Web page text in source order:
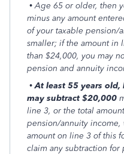
• Age 65 or older, then
minus any amount
of your taxable pension/
smaller; if the amount in
than $24,000, you may
pension and annuity
•At least 55 years
may subtract $20,000
line 3, or the total
pension/annuity income,
amount on line 3 of this
claim any subtraction for